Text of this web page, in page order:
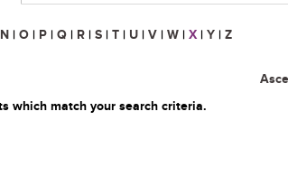
N | O | P | Q | R | S | T | U | V | W | X | Y | Z
which match your search criteria.